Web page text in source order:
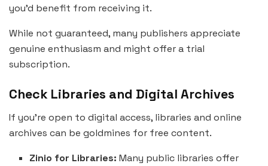
you’d benefit from receiving it.
While not guaranteed, many publishers appreciate
genuine enthusiasm and might offer a trial
subscription.
Check Libraries and Digital Archives
If you’re open to digital access, libraries and online
archives can be goldmines for free content.
Zinio for Libraries: Many public libraries offer